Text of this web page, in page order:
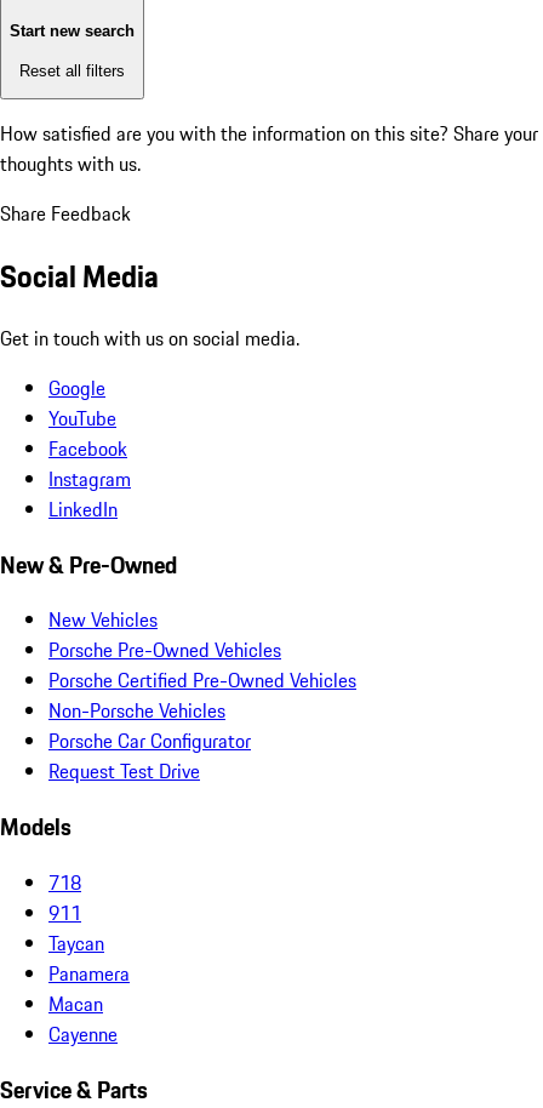
Start new search
Reset all filters
How satisfied are you with the information on this site? Share your
thoughts with us.
Share Feedback
Social Media
Get in touch with us on social media.
Google
YouTube
Facebook
Instagram
LinkedIn
New & Pre-Owned
New Vehicles
Porsche Pre-Owned Vehicles
Porsche Certified Pre-Owned Vehicles
Non-Porsche Vehicles
Porsche Car Configurator
Request Test Drive
Models
718
911
Taycan
Panamera
Macan
Cayenne
Service & Parts